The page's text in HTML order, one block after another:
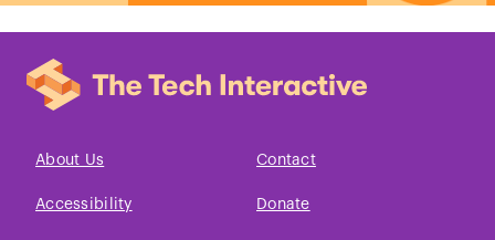
About Us Contact
Accessibility Donate